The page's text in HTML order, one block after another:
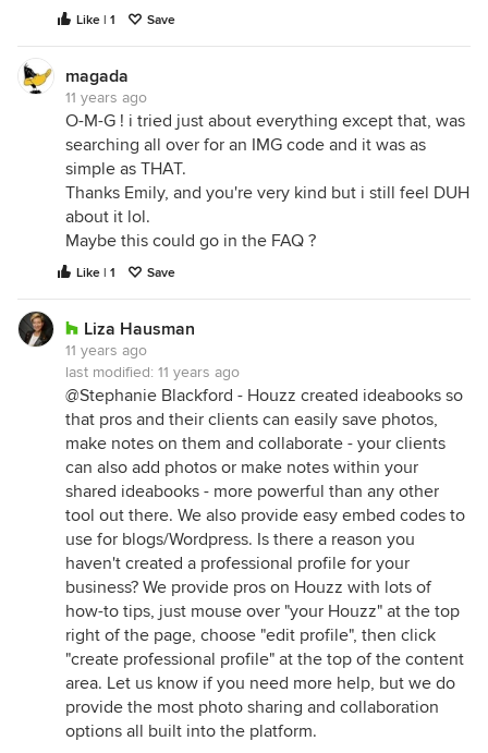
Like | 1 Save
magada
11 years ago
O-M-G ! i tried just about everything except that, was
searching all over for an IMG code and it was as
simple as THAT.
Thanks Emily, and you're very kind but i still feel DUH
about it lol.
Maybe this could go in the FAQ ?
Like | 1 Save
Liza Hausman
11 years ago
last modified: 11 years ago
@Stephanie Blackford - Houzz created ideabooks so
that pros and their clients can easily save photos,
make notes on them and collaborate - your clients
can also add photos or make notes within your
shared ideabooks - more powerful than any other
tool out there. We also provide easy embed codes to
use for blogs/Wordpress. Is there a reason you
haven't created a professional profile for your
business? We provide pros on Houzz with lots of
how-to tips, just mouse over "your Houzz" at the top
right of the page, choose "edit profile", then click
"create professional profile" at the top of the content
area. Let us know if you need more help, but we do
provide the most photo sharing and collaboration
options all built into the platform.